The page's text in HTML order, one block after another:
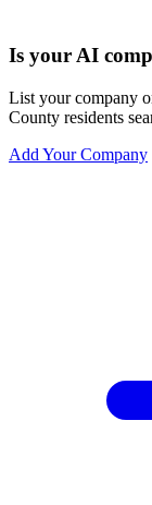
Is your AI
List your company
County residents
Add Your Company